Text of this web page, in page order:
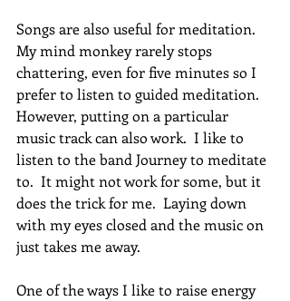
Songs are also useful for meditation.
My mind monkey rarely stops
chattering, even for five minutes so I
prefer to listen to guided meditation.
However, putting on a particular
music track can also work.  I like to
listen to the band Journey to meditate
to.  It might not work for some, but it
does the trick for me.  Laying down
with my eyes closed and the music on
just takes me away.
One of the ways I like to raise energy